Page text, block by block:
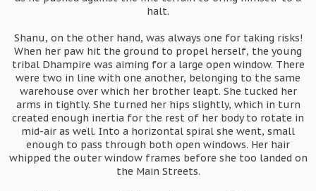
halt.
Shanu, on the other hand, was always one for taking risks!
When her paw hit the ground to propel herself, the young
tribal Dhampire was aiming for a large open window. There
were two in line with one another, belonging to the same
warehouse over which her brother leapt. She tucked her
arms in tightly. She turned her hips slightly, which in turn
created enough inertia for the rest of her body to rotate in
mid-air as well. Into a horizontal spiral she went, small
enough to pass through both open windows. Her hair
whipped the outer window frames before she too landed on
the Main Streets.